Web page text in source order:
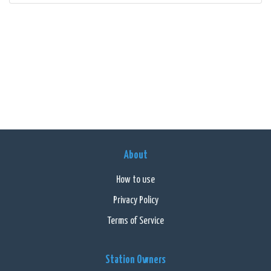
About
How to use
Privacy Policy
Terms of Service
Station Owners